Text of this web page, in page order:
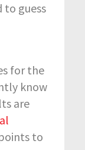
to guess
for the
know
are
to